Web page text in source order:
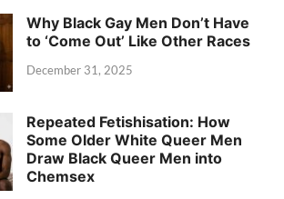
Why Black Gay Men Don’t Have
to ‘Come Out’ Like Other Races
December 31, 2025
Repeated Fetishisation: How
Some Older White Queer Men
Draw Black Queer Men into
Chemsex